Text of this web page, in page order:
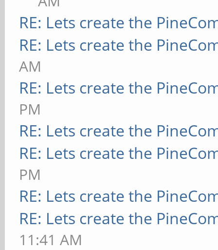
RE: Lets create the
RE: Lets create the
AM
RE: Lets create the
PM
RE: Lets create the
RE: Lets create the
PM
RE: Lets create the
RE: Lets create the
11:41 AM